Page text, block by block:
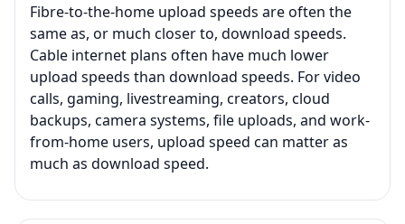
Fibre-to-the-home upload speeds are often the
same as, or much closer to, download speeds.
Cable internet plans often have much lower
upload speeds than download speeds. For video
calls, gaming, livestreaming, creators, cloud
backups, camera systems, file uploads, and work-
from-home users, upload speed can matter as
much as download speed.